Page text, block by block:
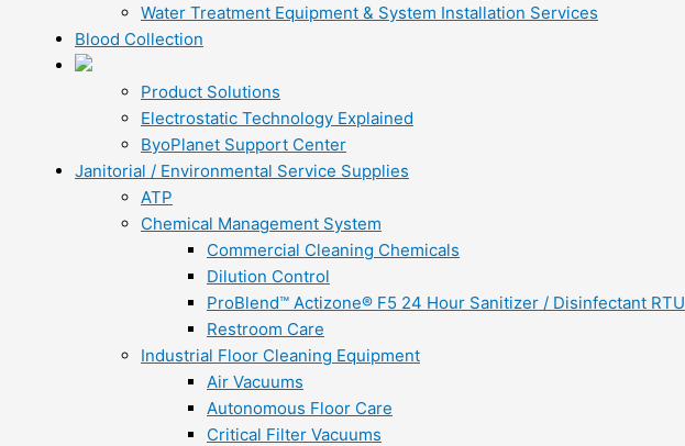
Water Treatment Equipment & System Installation Services
Blood Collection
Product Solutions
Electrostatic Technology Explained
ByoPlanet Support Center
Janitorial / Environmental Service Supplies
ATP
Chemical Management System
Commercial Cleaning Chemicals
Dilution Control
ProBlend™ Actizone® F5 24 Hour Sanitizer / Disinfectant RTU
Restroom Care
Industrial Floor Cleaning Equipment
Air Vacuums
Autonomous Floor Care
Critical Filter Vacuums